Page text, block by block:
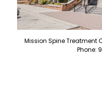
Mission Spine Treatment
Phone: